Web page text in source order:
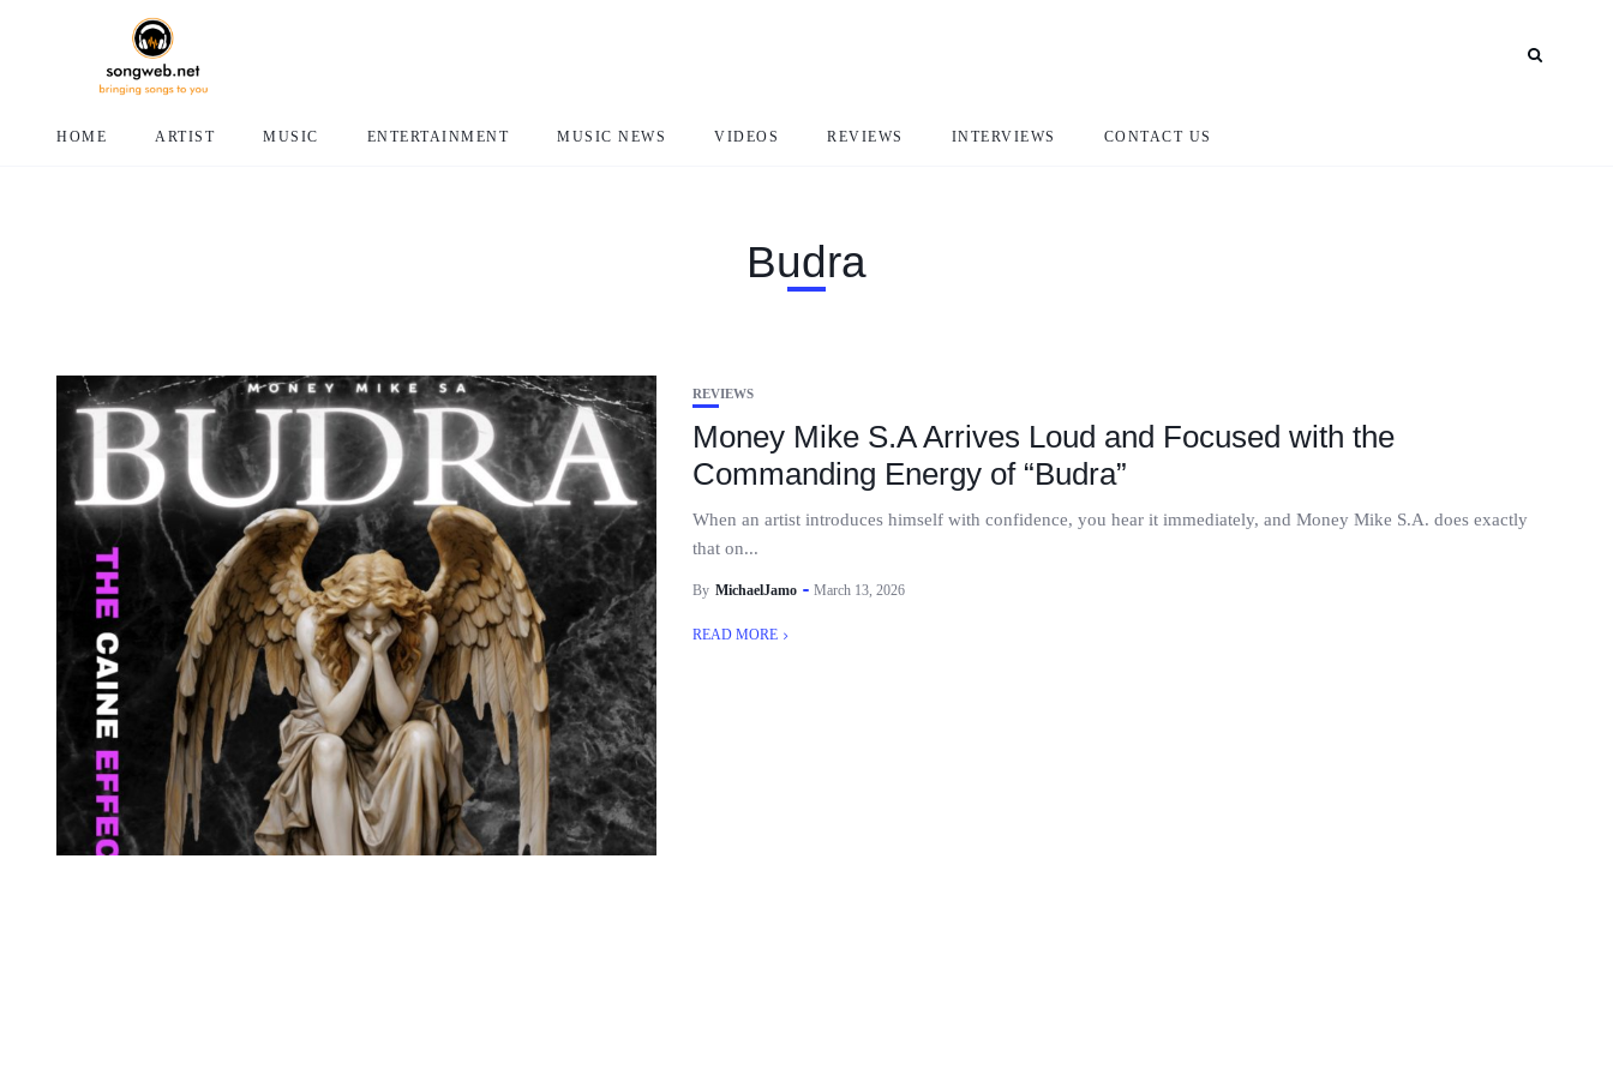
HOME ARTIST MUSIC ENTERTAINMENT MUSIC NEWS VIDEOS REVIEWS INTERVIEWS CONTACT US
Budra
REVIEWS
Money Mike S.A Arrives Loud and Focused with the
Commanding Energy of “Budra”
When an artist introduces himself with confidence, you hear it immediately, and Money Mike S.A. does exactly
that on...
By MichaelJamo March 13, 2026
READ MORE